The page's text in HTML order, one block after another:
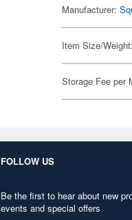
Manufacturer:
Item Size/
Storage Fee per
FOLLOW US
Be the first to hear about new
events and special offers